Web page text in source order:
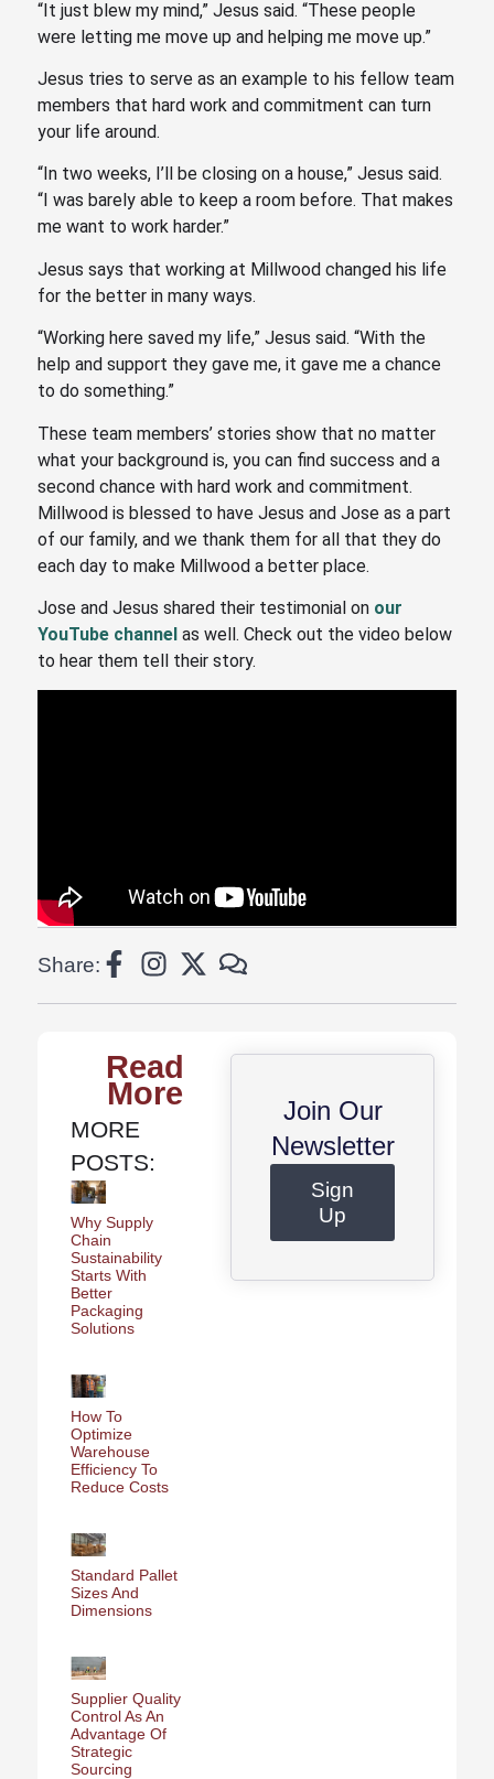
“It just blew my mind,” Jesus said. “These people
were letting me move up and helping me move up.”
Jesus tries to serve as an example to his fellow team
members that hard work and commitment can turn
your life around.
“In two weeks, I’ll be closing on a house,” Jesus said.
“I was barely able to keep a room before. That makes
me want to work harder.”
Jesus says that working at Millwood changed his life
for the better in many ways.
“Working here saved my life,” Jesus said. “With the
help and support they gave me, it gave me a chance
to do something.”
These team members’ stories show that no matter
what your background is, you can find success and a
second chance with hard work and commitment.
Millwood is blessed to have Jesus and Jose as a part
of our family, and we thank them for all that they do
each day to make Millwood a better place.
Jose and Jesus shared their testimonial on our
YouTube channelas well. Check out the video below
to hear them tell their story.
Share:
Join Our
Newsletter
Sign
Up
Read
More
MORE
POSTS:
Why Supply
Chain
Sustainability
Starts With
Better
Packaging
Solutions
How To
Optimize
Warehouse
Efficiency To
Reduce Costs
Standard Pallet
Sizes And
Dimensions
Supplier Quality
Control As An
Advantage Of
Strategic
Sourcing